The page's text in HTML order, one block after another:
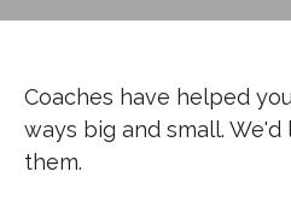
Coaches have helped
ways big and small.
them.